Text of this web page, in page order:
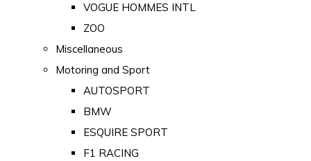
VOGUE HOMMES INTL
ZOO
Miscellaneous
Motoring and Sport
AUTOSPORT
BMW
ESQUIRE SPORT
F1 RACING